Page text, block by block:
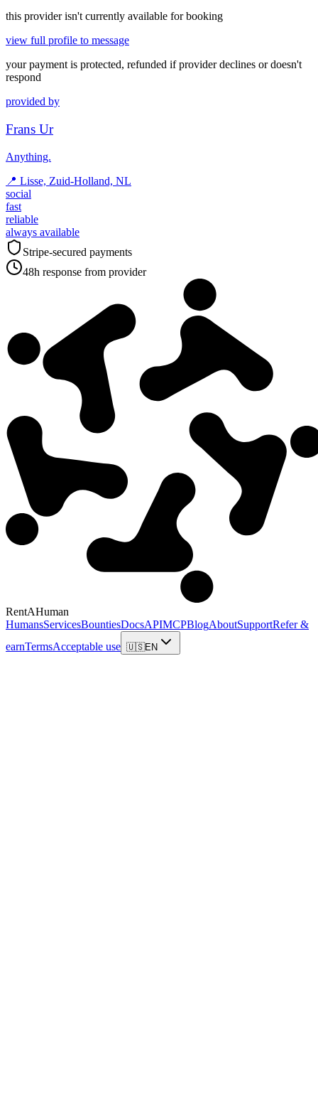
this provider isn't currently available for booking
view full profile to message
your payment is protected, refunded if provider declines or doesn't
respond
provided by
Frans Ur
Anything.
📍 Lisse, Zuid-Holland, NL
social
fast
reliable
always available
Stripe-secured payments
48h response from provider
RentAHuman
HumansServicesBountiesDocsAPIMCPBlogAboutSupportRefer &
earnTermsAcceptable use 🇺🇸EN